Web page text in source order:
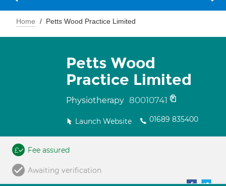
Home Petts Wood Practice Limited
Petts Wood
Practice Limited
Physiotherapy 80010741
Launch Website 01689 835400
Fee assured
Awaiting verification